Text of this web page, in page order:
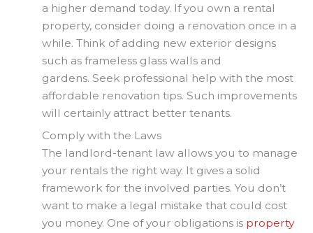
a higher demand today. If you own a rental
property, consider doing a renovation once in a
while. Think of adding new exterior designs
such as frameless glass walls and
gardens. Seek professional help with the most
affordable renovation tips. Such improvements
will certainly attract better tenants.
Comply with the Laws
The landlord-tenant law allows you to manage
your rentals the right way. It gives a solid
framework for the involved parties. You don’t
want to make a legal mistake that could cost
you money. One of your obligations is property